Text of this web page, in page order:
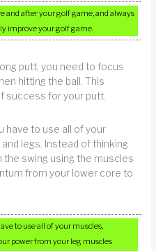
and after your golf game, and always
improve your golf game.
putt, you need to focus
hitting the ball. This
success for your putt.
have to use all of your
legs. Instead of thinking
swing using the muscles
from your lower core to
to use all of your muscles,
power from your leg muscles